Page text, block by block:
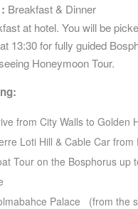
Breakfast & Dinner
at hotel. You will be
13:30 for fully guided
Honeymoon Tour.
from City Walls to Golden
Loti Hill & Cable Car from
Tour on the Bosphorus up
Palace (from the